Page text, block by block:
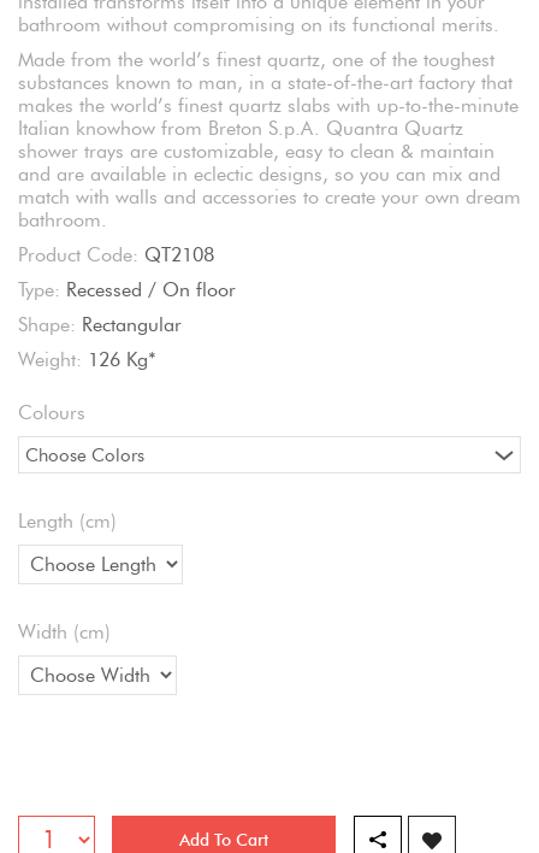
bathroom without compromising on its functional merits.
Made from the world’s finest quartz, one of the toughest
substances known to man, in a state-of-the-art factory that
makes the world’s finest quartz slabs with up-to-the-minute
Italian knowhow from Breton S.p.A. Quantra Quartz
shower trays are customizable, easy to clean & maintain
and are available in eclectic designs, so you can mix and
match with walls and accessories to create your own dream
bathroom.
Product Code: QT2108
Type: Recessed / On floor
Shape: Rectangular
Weight: 126 Kg*
Colours
Choose Colors
Length (cm)
Width (cm)
Add To Cart